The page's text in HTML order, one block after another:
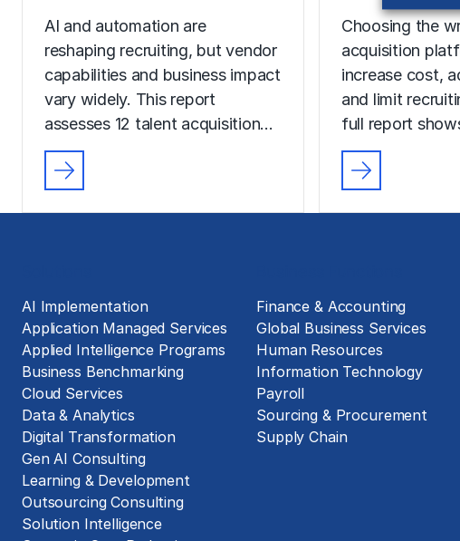
AI and automation are
reshaping recruiting, but vendor
capabilities and business impact
vary widely. This report
assesses 12 talent acquisition…
Choosing the
acquisition
increase cost,
and limit
full report
AI Implementation
Application Managed Services
Applied Intelligence Programs
Business Benchmarking
Cloud Services
Data & Analytics
Digital Transformation
Gen AI Consulting
Learning & Development
Outsourcing Consulting
Solution Intelligence
Finance & Accounting
Global Business Services
Human Resources
Information Technology
Payroll
Sourcing & Procurement
Supply Chain